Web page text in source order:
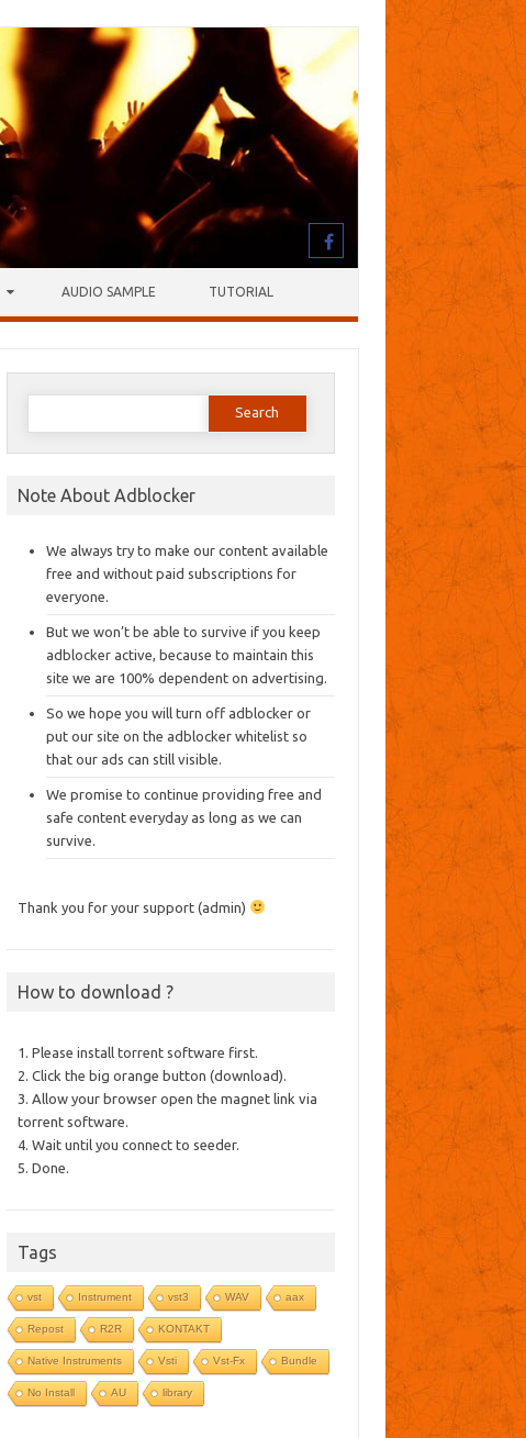
AUDIO SAMPLE TUTORIAL
Search
Note About Adblocker
We always try to make our content available
free and without paid subscriptions for
everyone.
But we won’t be able to survive if you keep
adblocker active, because to maintain this
site we are 100% dependent on advertising.
So we hope you will turn off adblocker or
put our site on the adblocker whitelist so
that our ads can still visible.
We promise to continue providing free and
safe content everyday as long as we can
survive.
Thank you for your support (admin)
How to download ?
1. Please install torrent software first.
2. Click the big orange button (download).
3. Allow your browser open the magnet link via
torrent software.
4. Wait until you connect to seeder.
5. Done.
Tags
vst Instrument vst3 WAV aax
Repost R2R KONTAKT
Native Instruments Vsti Vst-Fx Bundle
No Install AU library